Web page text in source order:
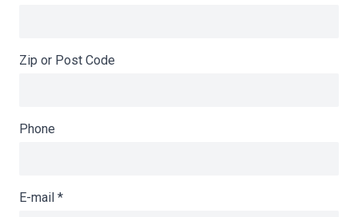
Zip or Post Code
Phone
E-mail *